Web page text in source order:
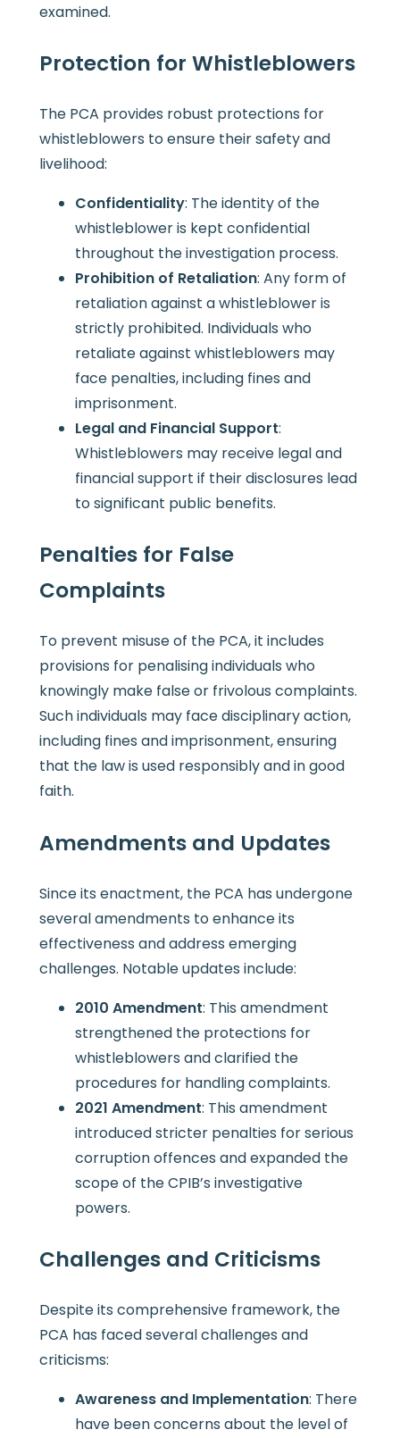
examined.
Protection for Whistleblowers
The PCA provides robust protections for
whistleblowers to ensure their safety and
livelihood:
Confidentiality: The identity of the
whistleblower is kept confidential
throughout the investigation process.
Prohibition of Retaliation: Any form of
retaliation against a whistleblower is
strictly prohibited. Individuals who
retaliate against whistleblowers may
face penalties, including fines and
imprisonment.
Legal and Financial Support:
Whistleblowers may receive legal and
financial support if their disclosures lead
to significant public benefits.
Penalties for False
Complaints
To prevent misuse of the PCA, it includes
provisions for penalising individuals who
knowingly make false or frivolous complaints.
Such individuals may face disciplinary action,
including fines and imprisonment, ensuring
that the law is used responsibly and in good
faith.
Amendments and Updates
Since its enactment, the PCA has undergone
several amendments to enhance its
effectiveness and address emerging
challenges. Notable updates include:
2010 Amendment: This amendment
strengthened the protections for
whistleblowers and clarified the
procedures for handling complaints.
2021 Amendment: This amendment
introduced stricter penalties for serious
corruption offences and expanded the
scope of the CPIB’s investigative
powers.
Challenges and Criticisms
Despite its comprehensive framework, the
PCA has faced several challenges and
criticisms:
Awareness and Implementation: There
have been concerns about the level of